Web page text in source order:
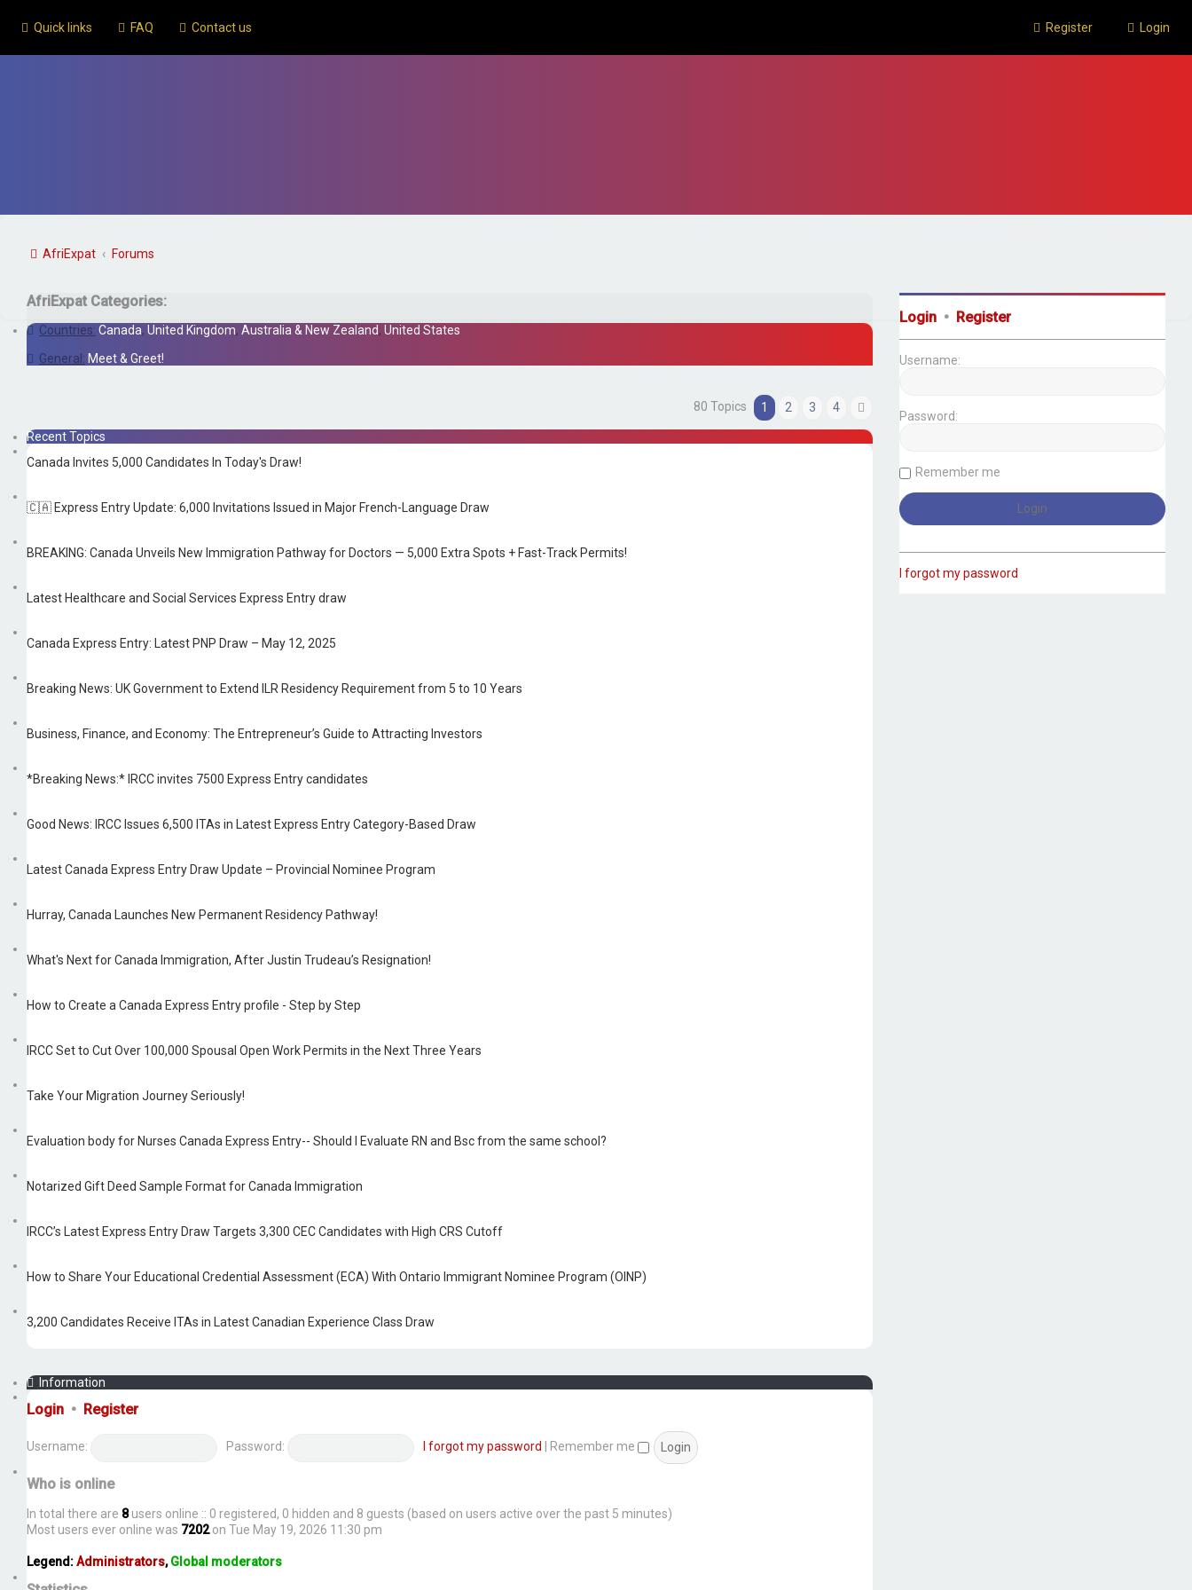
Quick links FAQ Contact us Login
Register
AfriExpat Forums
AfriExpat Categories:
Countries: Canada, United Kingdom, Australia & New Zealand, United States
General: Meet & Greet!
80 Topics 1 2 3 4
Recent Topics
Canada Invites 5,000 Candidates In Today's Draw!
🇨🇦 Express Entry Update: 6,000 Invitations Issued in Major French-Language Draw
BREAKING: Canada Unveils New Immigration Pathway for Doctors — 5,000 Extra Spots + Fast-Track Permits!
Latest Healthcare and Social Services Express Entry draw
Canada Express Entry: Latest PNP Draw – May 12, 2025
Breaking News: UK Government to Extend ILR Residency Requirement from 5 to 10 Years
Business, Finance, and Economy: The Entrepreneur’s Guide to Attracting Investors
*Breaking News:* IRCC invites 7500 Express Entry candidates
Good News: IRCC Issues 6,500 ITAs in Latest Express Entry Category-Based Draw
Latest Canada Express Entry Draw Update – Provincial Nominee Program
Hurray, Canada Launches New Permanent Residency Pathway!
What's Next for Canada Immigration, After Justin Trudeau’s Resignation!
How to Create a Canada Express Entry profile - Step by Step
IRCC Set to Cut Over 100,000 Spousal Open Work Permits in the Next Three Years
Take Your Migration Journey Seriously!
Evaluation body for Nurses Canada Express Entry-- Should I Evaluate RN and Bsc from the same school?
Notarized Gift Deed Sample Format for Canada Immigration
IRCC’s Latest Express Entry Draw Targets 3,300 CEC Candidates with High CRS Cutoff
How to Share Your Educational Credential Assessment (ECA) With Ontario Immigrant Nominee Program (OINP)
3,200 Candidates Receive ITAs in Latest Canadian Experience Class Draw
Information
Login • Register
Username: Password: I forgot my password Remember me
Who is online
In total there are 8users online :: 0 registered, 0 hidden and 8 guests (based on users active over the past 5 minutes)
Most users ever online was 7202on Tue May 19, 2026 11:30 pm
Legend:Administrators,Global moderators
Login • Register
Username:
Password:
Remember me
I forgot my password